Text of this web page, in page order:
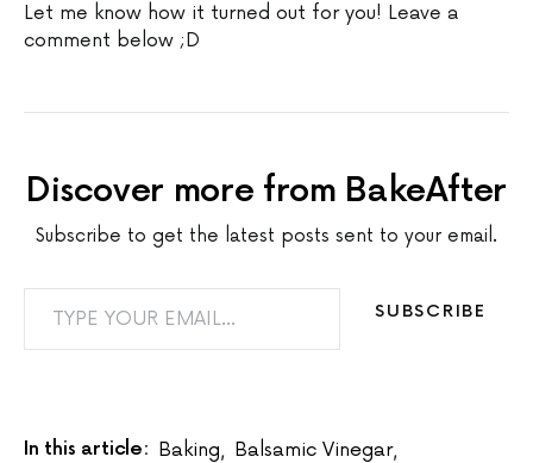
Let me know how it turned out for you! Leave a
comment below ;D
Discover more from BakeAfter
Subscribe to get the latest posts sent to your email.
TYPE YOUR EMAIL…
SUBSCRIBE
In this article: Baking, Balsamic Vinegar,